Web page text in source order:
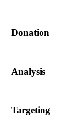
Donation
Analysis
Targeting